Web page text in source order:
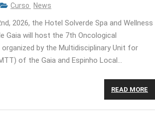
Curso News
2026, the Hotel Solverde Spa and Wellness
Gaia will host the 7th Oncological
by the Multidisciplinary Unit for
of the Gaia and Espinho Local…
READ MORE